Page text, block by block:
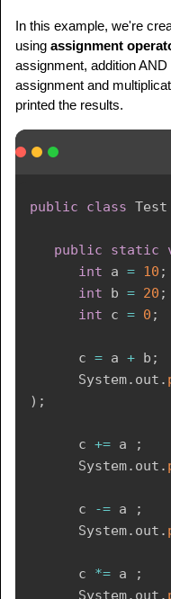
In this example, we're
using assignment
assignment, addition
assignment and
printed the results.
public class Test
public static
int a = 10 ;
int b = 20 ;
int c = 0 ;
      c
= a + b ;
System. out .
) ;
      c
+= a
;
System. out .
      c
-= a
;
System. out .
      c
*= a
;
System. out .